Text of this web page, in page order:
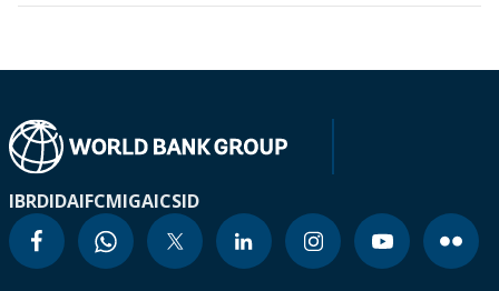
IBRDIDAIFCMIGAICSID